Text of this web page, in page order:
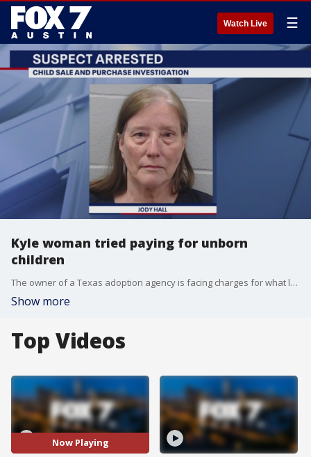
Watch Live ☰
Kyle woman tried paying for unborn
children
The owner of a Texas adoption agency is facing charges for what law enforcement officials called "unethical adoption practices."
Show more
Top Videos
Now Playing